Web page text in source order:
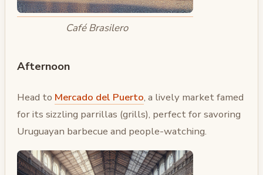
Café Brasilero
Afternoon
Head to Mercado del Puerto, a lively market famed
for its sizzling parrillas (grills), perfect for savoring
Uruguayan barbecue and people-watching.